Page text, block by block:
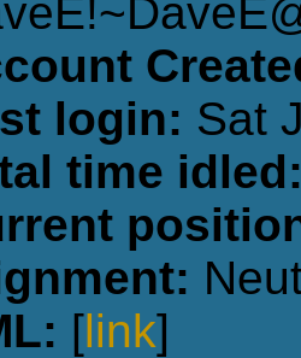
login: Sat
time
[link]